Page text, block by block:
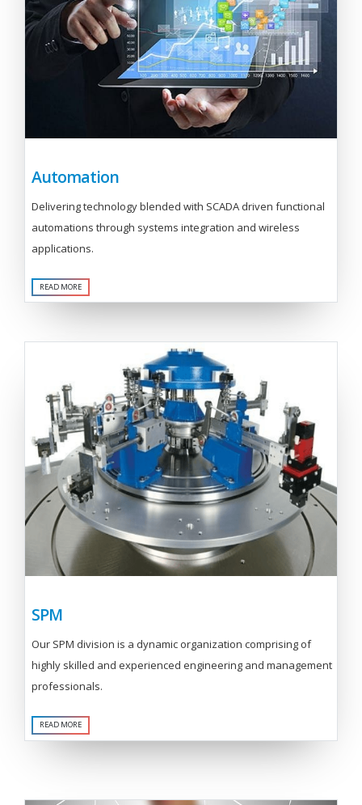
Automation
Delivering technology blended with SCADA driven functional
automations through systems integration and wireless
applications.
READ MORE
SPM
Our SPM division is a dynamic organization comprising of
highly skilled and experienced engineering and management
professionals.
READ MORE